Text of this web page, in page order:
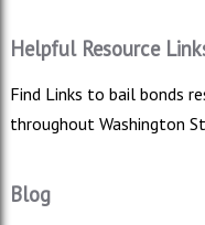
Helpful Resource
Find Links to bail bonds
throughout Washington
Blog